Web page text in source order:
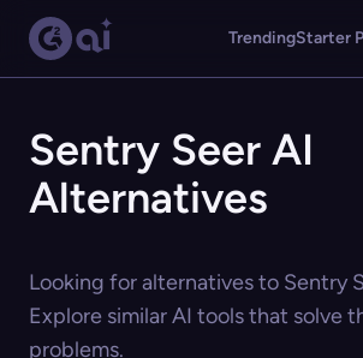
TrendingStarter
Sentry Seer AI
Alternatives
Looking for alternatives to Sentry
Explore similar AI tools that solve
problems.